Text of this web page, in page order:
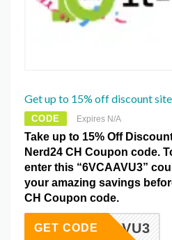
Get up to 15% off discount
CODE Expires N/A
Take up to 15% Off
Nerd24 CH Coupon code.
enter this “6VCAAVU3”
your amazing savings
CH Coupon code.
6VCAAVU3
GET CODE